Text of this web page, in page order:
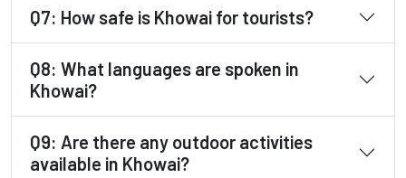
Q7: How safe is Khowai for tourists?
Q8: What languages are spoken in
Khowai?
Q9: Are there any outdoor activities
available in Khowai?